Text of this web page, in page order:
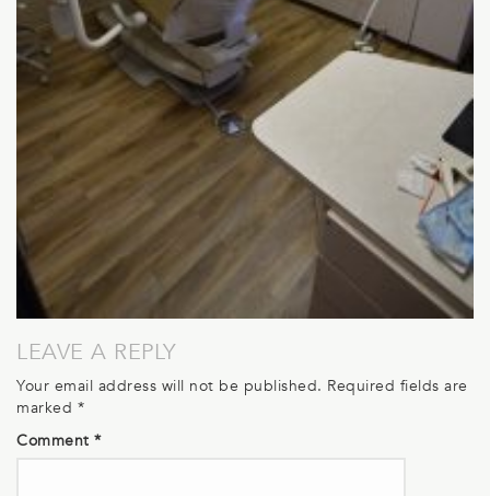
LEAVE A REPLY
Your email address will not be published. Required fields are
marked *
Comment *